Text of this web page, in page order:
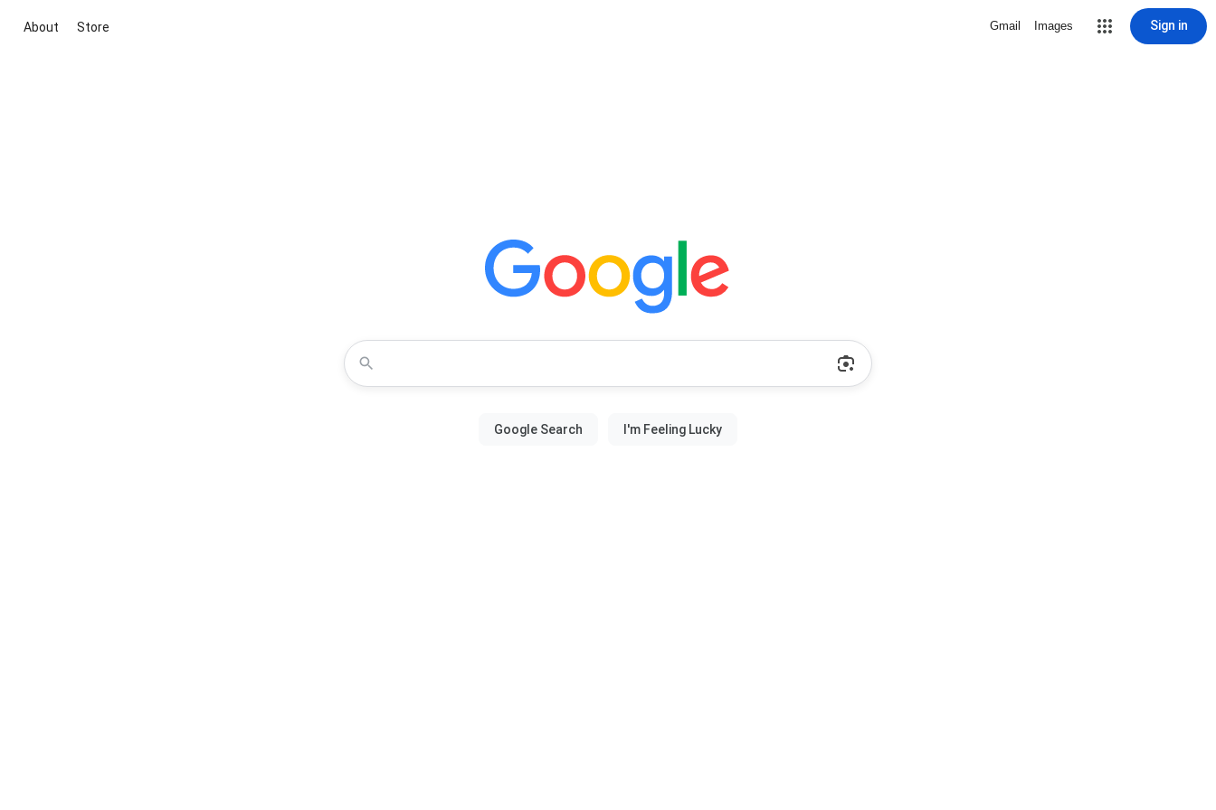
About Store Gmail Images Sign in